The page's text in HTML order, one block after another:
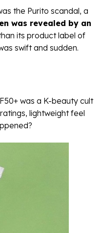
the Purito scandal, a
was revealed by an
its product label of
swift and sudden.
was a K-beauty cult
lightweight feel